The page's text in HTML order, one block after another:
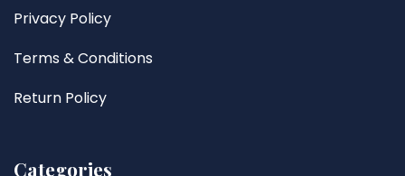
Privacy Policy
Terms & Conditions
Return Policy
Categories